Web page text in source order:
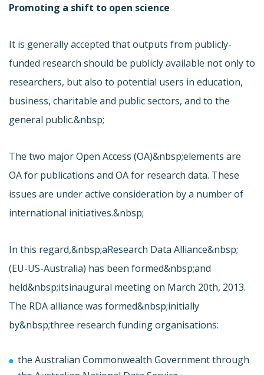
Promoting a shift to open science
It is generally accepted that outputs from publicly-
funded research should be publicly available not only to
researchers, but also to potential users in education,
business, charitable and public sectors, and to the
general public.&nbsp;
The two major Open Access (OA)&nbsp;elements are
OA for publications and OA for research data. These
issues are under active consideration by a number of
international initiatives.&nbsp;
In this regard,&nbsp;aResearch Data Alliance&nbsp;
(EU-US-Australia) has been formed&nbsp;and
held&nbsp;itsinaugural meeting on March 20th, 2013.
The RDA alliance was formed&nbsp;initially
by&nbsp;three research funding organisations:
the Australian Commonwealth Government through